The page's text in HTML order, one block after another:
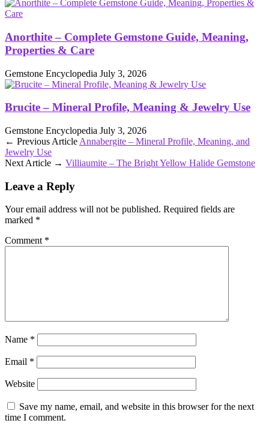
Anorthite – Complete Gemstone Guide, Meaning,
Properties & Care
Gemstone Encyclopedia July 3, 2026
Brucite – Mineral Profile, Meaning & Jewelry Use
Gemstone Encyclopedia July 3, 2026
← Previous Article Annabergite – Mineral Profile, Meaning, and
Jewelry Use
Next Article → Villiaumite – The Bright Yellow Halide Gemstone
Leave a Reply
Your email address will not be published. Required fields are
marked *
Comment *
Name *
Email *
Website
Save my name, email, and website in this browser for the next
time I comment.